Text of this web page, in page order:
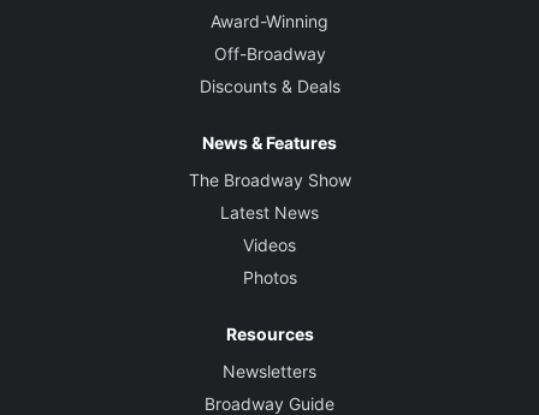
Award-Winning
Off-Broadway
Discounts & Deals
News & Features
The Broadway Show
Latest News
Videos
Photos
Resources
Newsletters
Broadway Guide